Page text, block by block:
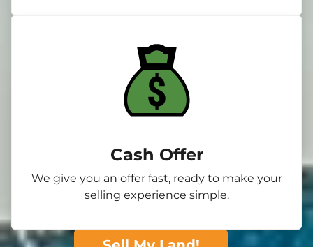
Cash Offer
We give you an offer fast, ready to make your
selling experience simple.